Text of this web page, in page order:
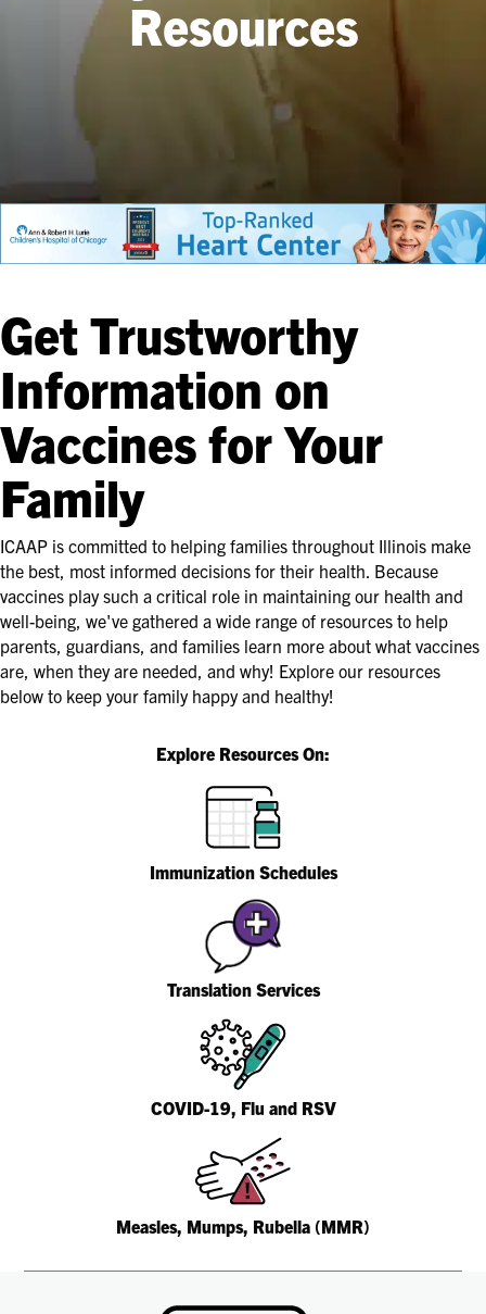
Resources
Get Trustworthy
Information on
Vaccines for Your
Family
ICAAP is committed to helping families throughout Illinois make
the best, most informed decisions for their health. Because
vaccines play such a critical role in maintaining our health and
well-being, we've gathered a wide range of resources to help
parents, guardians, and families learn more about what vaccines
are, when they are needed, and why! Explore our resources
below to keep your family happy and healthy!
Explore Resources On:
Immunization Schedules
Translation Services
COVID-19, Flu and RSV
Measles, Mumps, Rubella (MMR)